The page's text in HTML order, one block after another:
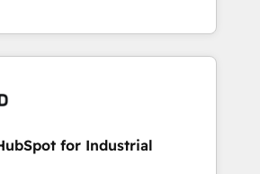
🔄 Top 5% globally in client
market companies ready to
We are only satisfied once
Marketing, Sales & Service
- Complex data
- Custom integrations (e.g. MS
AX, SAP, Exact, AFAS) We
for Industrial